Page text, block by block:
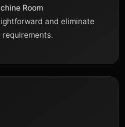
Room
and eliminate